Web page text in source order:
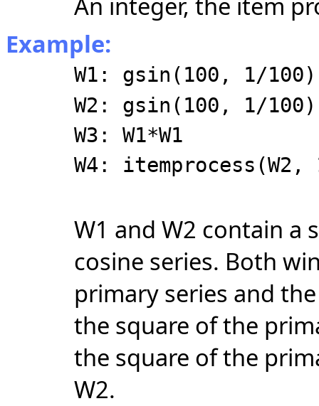
Example:
W1: gsin(100, 1/
W2: gsin(100, 1/
W3: W1*W1
W4: itemprocess(W2,
W1 and W2 contain a
cosine series. Both
primary series and
the square of the
the square of the
W2.